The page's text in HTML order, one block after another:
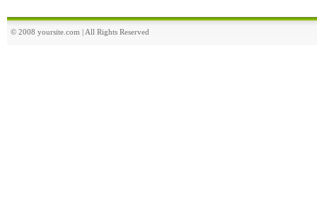
© 2008 yoursite.com | All Rights Reserved